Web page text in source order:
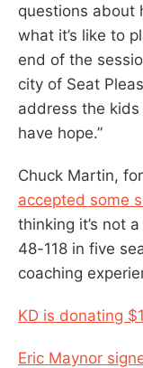
questions about
what it’s like to
end of the
city of Seat
address the
have hope.”
Chuck Martin,
accepted some
thinking it’s not
48-118 in five
coaching
KD is donating
Eric Maynor